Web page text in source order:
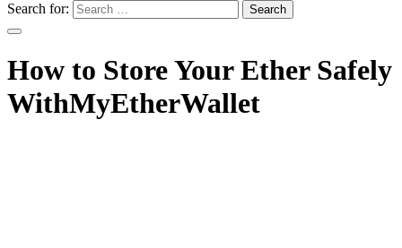
Search for:
How to Store Your Ether Safely
WithMyEtherWallet